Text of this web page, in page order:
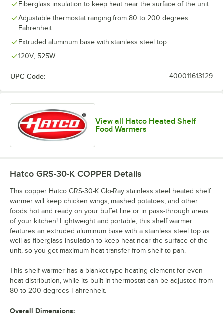
Fiberglass insulation to keep heat near the surface of the unit
Adjustable thermostat ranging from 80 to 200 degrees
Fahrenheit
Extruded aluminum base with stainless steel top
120V; 525W
UPC Code: 400011613129
View all Hatco Heated Shelf
Food Warmers
Hatco GRS-30-K COPPER Details
This copper Hatco GRS-30-K Glo-Ray stainless steel heated shelf
warmer will keep chicken wings, mashed potatoes, and other
foods hot and ready on your buffet line or in pass-through areas
of your kitchen! Lightweight and portable, this shelf warmer
features an extruded aluminum base with a stainless steel top as
well as fiberglass insulation to keep heat near the surface of the
unit, so you get maximum heat transfer from shelf to pan.
This shelf warmer has a blanket-type heating element for even
heat distribution, while its built-in thermostat can be adjusted from
80 to 200 degrees Fahrenheit.
Overall Dimensions: